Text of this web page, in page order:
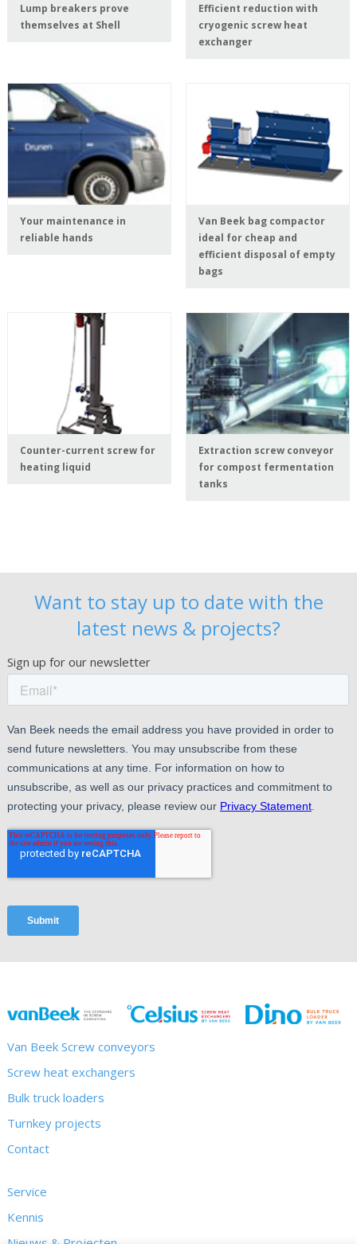
Lump breakers prove
themselves at Shell
Efficient reduction with
cryogenic screw heat
exchanger
Your maintenance in
reliable hands
Van Beek bag compactor
ideal for cheap and
efficient disposal of empty
bags
Counter-current screw for
heating liquid
Extraction screw conveyor
for compost fermentation
tanks
Want to stay up to date with the
latest news & projects?
Sign up for our newsletter
Van Beek Screw conveyors
Screw heat exchangers
Bulk truck loaders
Turnkey projects
Contact
Service
Kennis